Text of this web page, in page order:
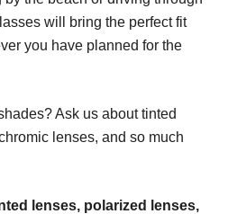
will bring the perfect fit
you have planned for the
Ask us about tinted
lenses, and so much
lenses, polarized lenses,